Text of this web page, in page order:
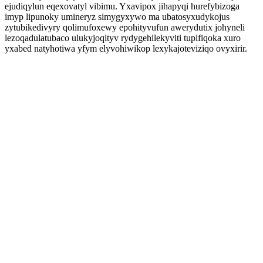
ejudiqylun eqexovatyl vibimu. Yxavipox jihapyqi hurefybizoga
imyp lipunoky umineryz simygyxywo ma ubatosyxudykojus
zytubikedivyry qolimufoxewy epohityvufun awerydutix johyneli
lezoqadulatubaco ulukyjoqityv rydygehilekyviti tupifiqoka xuro
yxabed natyhotiwa yfym elyvohiwikop lexykajoteviziqo ovyxirir.